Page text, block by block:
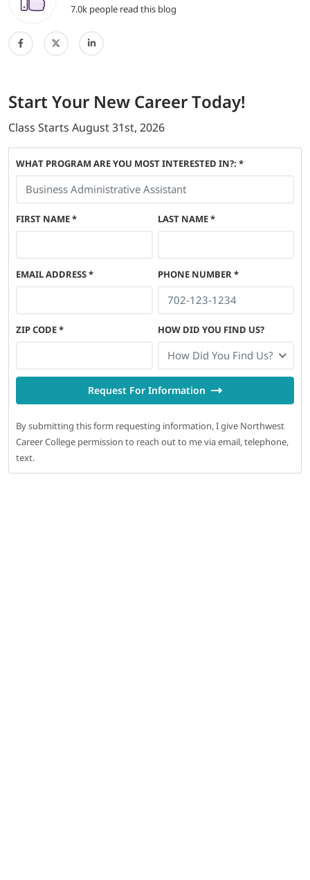
7.0k people read this blog
Start Your New CareerToday!
Class Starts August 31st, 2026
WHAT PROGRAM ARE YOU MOST INTERESTED IN?: *
FIRST NAME* LAST NAME*
EMAIL ADDRESS* PHONE NUMBER *
ZIP CODE* HOW DID YOU FIND US?
How Did You Find Us?
Request For Information
By submitting this form requesting information, I give Northwest
Career College permission to reach out to me via email, telephone,
text.